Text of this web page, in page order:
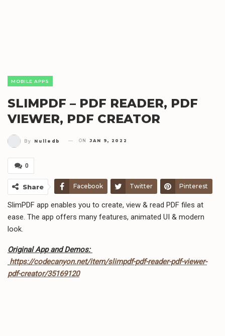
MOBILE APPS
SLIMPDF – PDF READER, PDF
VIEWER, PDF CREATOR
By Nulledb ON JAN 9, 2022
0
Share Facebook Twitter Pinterest
Telegram WhatsApp Email
SlimPDF app enables you to create, view & read PDF files at
ease. The app offers many features, animated UI & modern
look.
Original App and Demos:
https://codecanyon.net/item/slimpdf-pdf-reader-pdf-viewer-
pdf-creator/35169120